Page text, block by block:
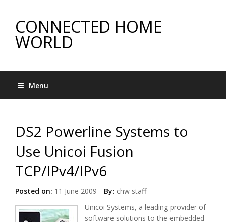
CONNECTED HOME
WORLD
Menu
DS2 Powerline Systems to
Use Unicoi Fusion
TCP/IPv4/IPv6
Posted on: 11 June 2009 By: chw staff
Unicoi Systems, a leading provider of
software solutions to the embedded